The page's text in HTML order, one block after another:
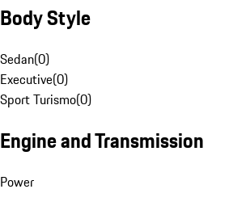
Body Style
Sedan(0)
Executive(0)
Sport Turismo(0)
Engine and Transmission
Power